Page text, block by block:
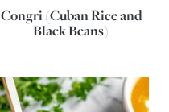
Congri (Cuban Rice and
Black Beans)